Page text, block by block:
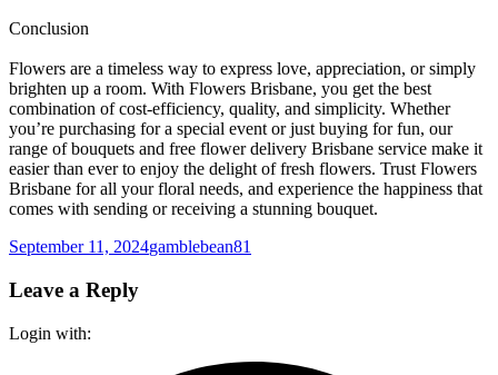
Conclusion
Flowers are a timeless way to express love, appreciation, or simply
brighten up a room. With Flowers Brisbane, you get the best
combination of cost-efficiency, quality, and simplicity. Whether
you’re purchasing for a special event or just buying for fun, our
range of bouquets and free flower delivery Brisbane service make it
easier than ever to enjoy the delight of fresh flowers. Trust Flowers
Brisbane for all your floral needs, and experience the happiness that
comes with sending or receiving a stunning bouquet.
Posted
September 11, 2024Author
gamblebean81
Leave a Reply
Login with: